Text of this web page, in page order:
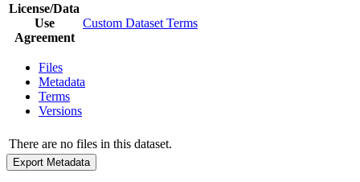
License/Data
Use
Agreement
Custom Dataset Terms
Files
Metadata
Terms
Versions
There are no files in this dataset.
Export Metadata